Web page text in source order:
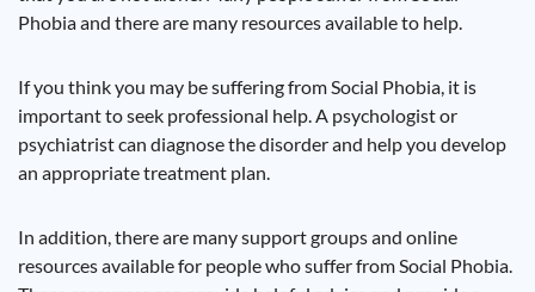
Phobia and there are many resources available to help.
If you think you may be suffering from Social Phobia, it is
important to seek professional help. A psychologist or
psychiatrist can diagnose the disorder and help you develop
an appropriate treatment plan.
In addition, there are many support groups and online
resources available for people who suffer from Social Phobia.